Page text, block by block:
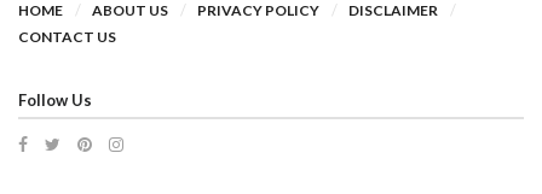
HOME ABOUT US PRIVACY POLICY
DISCLAIMER
CONTACT US
Follow Us